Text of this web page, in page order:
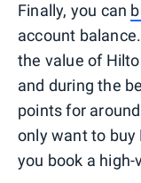
Finally, you can
account
the value of
and during the
points for
only want to
you book a